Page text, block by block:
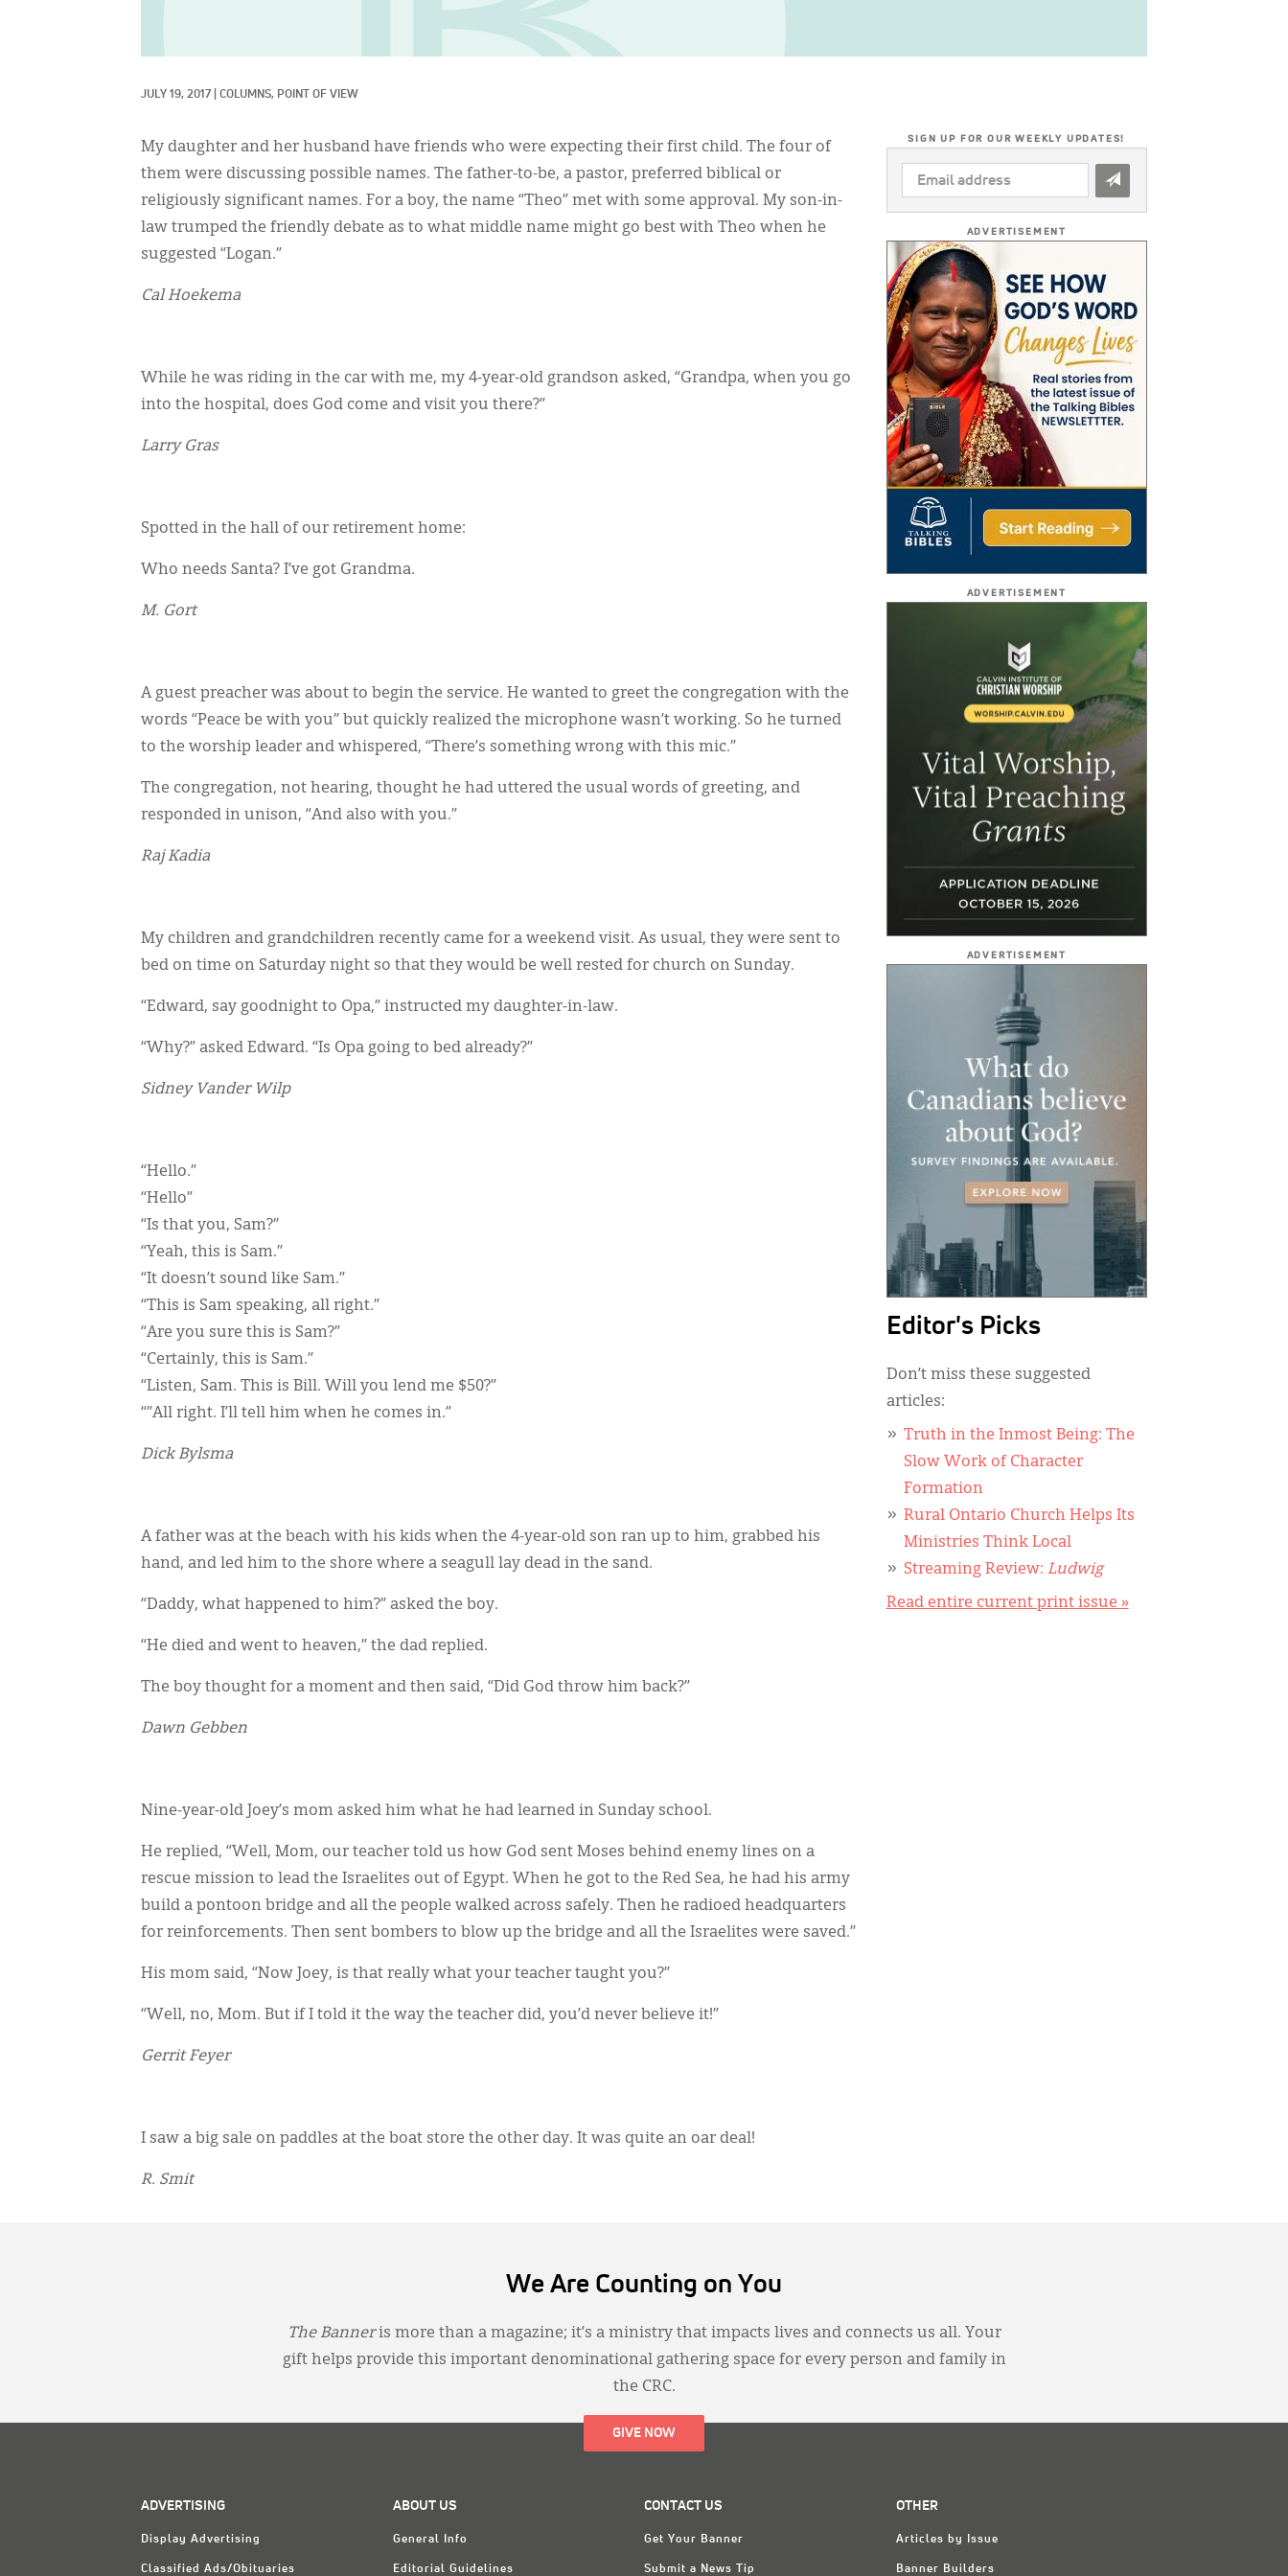
JULY 19, 2017 COLUMNS, POINT OF VIEW
My daughter and her husband have friends who were expecting their first child. The four of
them were discussing possible names. The father-to-be, a pastor, preferred biblical or
religiously significant names. For a boy, the name “Theo” met with some approval. My son-in-
law trumped the friendly debate as to what middle name might go best with Theo when he
suggested “Logan.”
Cal Hoekema
While he was riding in the car with me, my 4-year-old grandson asked, “Grandpa, when you go
into the hospital, does God come and visit you there?”
Larry Gras
Spotted in the hall of our retirement home:
Who needs Santa? I’ve got Grandma.
M. Gort
A guest preacher was about to begin the service. He wanted to greet the congregation with the
words “Peace be with you” but quickly realized the microphone wasn’t working. So he turned
to the worship leader and whispered, “There’s something wrong with this mic.”
The congregation, not hearing, thought he had uttered the usual words of greeting, and
responded in unison, “And also with you.”
Raj Kadia
My children and grandchildren recently came for a weekend visit. As usual, they were sent to
bed on time on Saturday night so that they would be well rested for church on Sunday.
“Edward, say goodnight to Opa,” instructed my daughter-in-law.
“Why?” asked Edward. “Is Opa going to bed already?”
Sidney Vander Wilp
“Hello.”
“Hello”
“Is that you, Sam?”
“Yeah, this is Sam.”
“It doesn’t sound like Sam.”
“This is Sam speaking, all right.”
“Are you sure this is Sam?”
“Certainly, this is Sam.”
“Listen, Sam. This is Bill. Will you lend me $50?”
“”All right. I’ll tell him when he comes in.”
Dick Bylsma
A father was at the beach with his kids when the 4-year-old son ran up to him, grabbed his
hand, and led him to the shore where a seagull lay dead in the sand.
“Daddy, what happened to him?” asked the boy.
“He died and went to heaven,” the dad replied.
The boy thought for a moment and then said, “Did God throw him back?”
Dawn Gebben
Nine-year-old Joey’s mom asked him what he had learned in Sunday school.
He replied, “Well, Mom, our teacher told us how God sent Moses behind enemy lines on a
rescue mission to lead the Israelites out of Egypt. When he got to the Red Sea, he had his army
build a pontoon bridge and all the people walked across safely. Then he radioed headquarters
for reinforcements. Then sent bombers to blow up the bridge and all the Israelites were saved.”
His mom said, “Now Joey, is that really what your teacher taught you?”
“Well, no, Mom. But if I told it the way the teacher did, you’d never believe it!”
Gerrit Feyer
I saw a big sale on paddles at the boat store the other day. It was quite an oar deal!
R. Smit
SIGN UP FOR OUR WEEKLY UPDATES!
EMAIL
ADDRESS
ADVERTISEMENT
ADVERTISEMENT
ADVERTISEMENT
Editor's Picks
Don’t miss these suggested
articles:
Truth in the Inmost Being: The
Slow Work of Character
Formation
Rural Ontario Church Helps Its
Ministries Think Local
Streaming Review: Ludwig
Read entire current print issue »
We Are Counting on You
The Banneris more than a magazine; it’s a ministry that impacts lives and connects us all. Your
gift helps provide this important denominational gathering space for every person and family in
the CRC.
GIVE NOW
ADVERTISING
Display Advertising
Classified Ads/Obituaries
ABOUT US
General Info
Editorial Guidelines
CONTACT US
Get Your Banner
Submit a News Tip
OTHER
Articles by Issue
Banner Builders